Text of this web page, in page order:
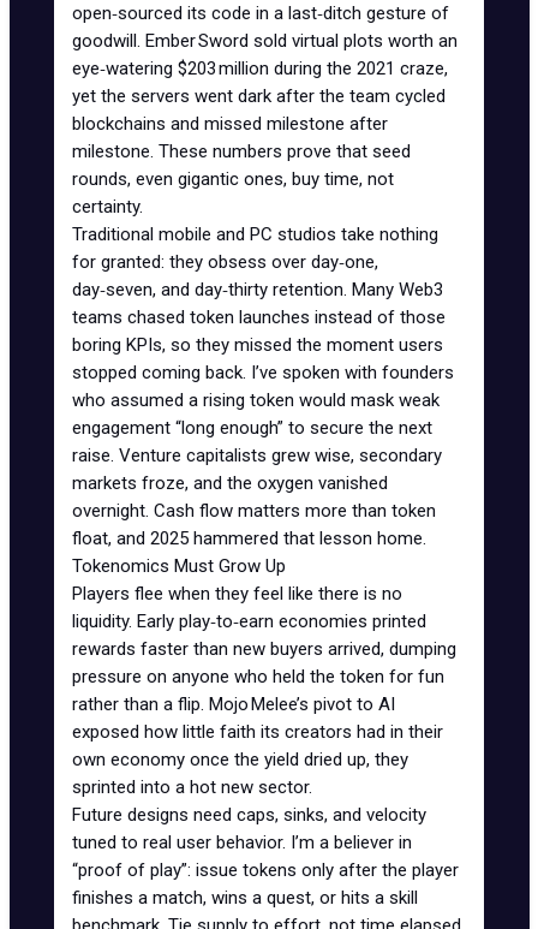
open‑sourced its code in a last‑ditch gesture of
goodwill. Ember Sword sold virtual plots worth an
eye‑watering $203 million during the 2021 craze,
yet the servers went dark after the team cycled
blockchains and missed milestone after
milestone. These numbers prove that seed
rounds, even gigantic ones, buy time, not
certainty.
Traditional mobile and PC studios take nothing
for granted: they obsess over day‑one,
day‑seven, and day‑thirty retention. Many Web3
teams chased token launches instead of those
boring KPIs, so they missed the moment users
stopped coming back. I’ve spoken with founders
who assumed a rising token would mask weak
engagement “long enough” to secure the next
raise. Venture capitalists grew wise, secondary
markets froze, and the oxygen vanished
overnight. Cash flow matters more than token
float, and 2025 hammered that lesson home.
Tokenomics Must Grow Up
Players flee when they feel like there is no
liquidity. Early play‑to‑earn economies printed
rewards faster than new buyers arrived, dumping
pressure on anyone who held the token for fun
rather than a flip. Mojo Melee’s pivot to AI
exposed how little faith its creators had in their
own economy once the yield dried up, they
sprinted into a hot new sector.
Future designs need caps, sinks, and velocity
tuned to real user behavior. I’m a believer in
“proof of play”: issue tokens only after the player
finishes a match, wins a quest, or hits a skill